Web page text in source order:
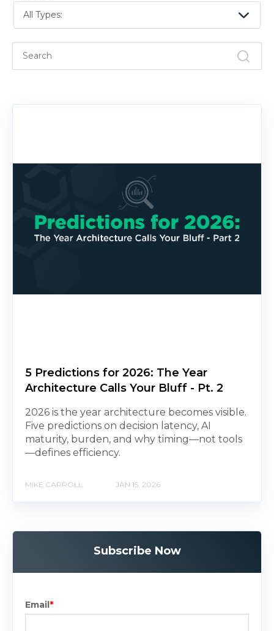
All Types:
5 Predictions for 2026: The Year
Architecture Calls Your Bluff - Pt. 2
2026 is the year architecture becomes visible.
Five predictions on decision latency, AI
maturity, burden, and why timing—not tools
—defines efficiency.
MIKE CARROLL JAN 15, 2026
Subscribe Now
Email*